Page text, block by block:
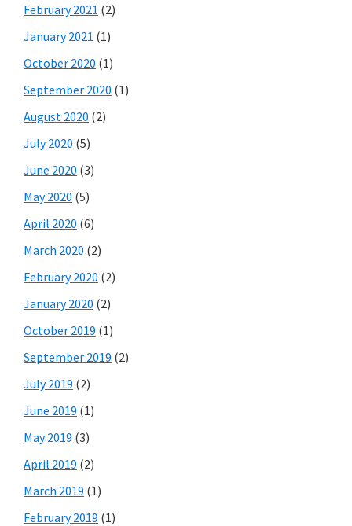
February 2021 (2)
January 2021 (1)
October 2020 (1)
September 2020 (1)
August 2020 (2)
July 2020 (5)
June 2020 (3)
May 2020 (5)
April 2020 (6)
March 2020 (2)
February 2020 (2)
January 2020 (2)
October 2019 (1)
September 2019 (2)
July 2019 (2)
June 2019 (1)
May 2019 (3)
April 2019 (2)
March 2019 (1)
February 2019 (1)